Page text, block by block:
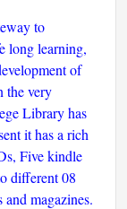
to
long learning,
of
the very
Library has
it has a rich
Five kindle
different 08
magazines.